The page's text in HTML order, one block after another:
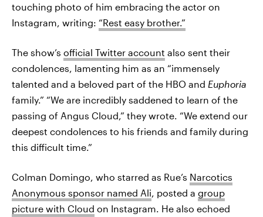
touching photo of him embracing the actor on
Instagram, writing: “Rest easy brother.”
The show’s official Twitter account also sent their
condolences, lamenting him as an “immensely
talented and a beloved part of the HBO and Euphoria
family.” “We are incredibly saddened to learn of the
passing of Angus Cloud,” they wrote. “We extend our
deepest condolences to his friends and family during
this difficult time.”
Colman Domingo, who starred as Rue’s Narcotics
Anonymous sponsor named Ali , posted a group
picture with Cloud on Instagram. He also echoed